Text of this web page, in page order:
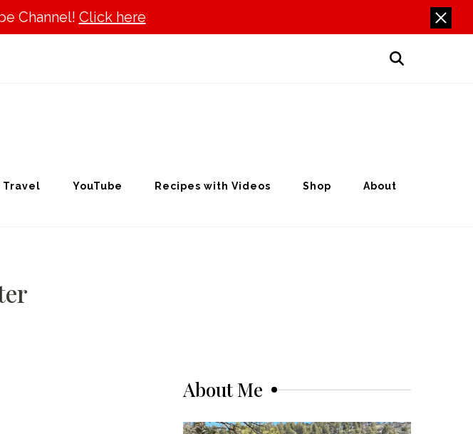
Channel! Click here
Travel YouTube Recipes with Videos Shop About
About Me